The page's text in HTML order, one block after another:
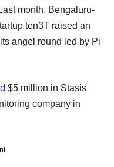
month, Bengaluru-
ten3T raised an
angel round led by Pi
$5 million in Stasis
company in